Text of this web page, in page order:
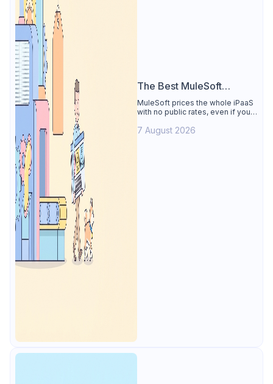
The Best MuleSoft
Alternative
MuleSoft prices the whole iPaaS
with no public rates, even if you
Apidog covers design, testing,
7 August 2026